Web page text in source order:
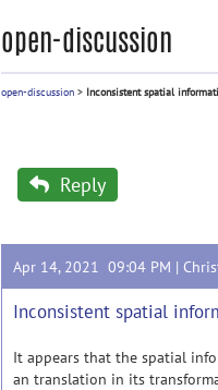
open-discussion
open-discussion > Inconsistent spatial
Reply
Apr 14, 2021 09:04 PM |
Inconsistent spatial
It appears that the spatial
an translation in its